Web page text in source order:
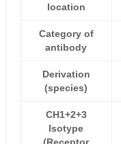
location
Category of
antibody
Derivation
(species)
CH1+2+3
Isotype